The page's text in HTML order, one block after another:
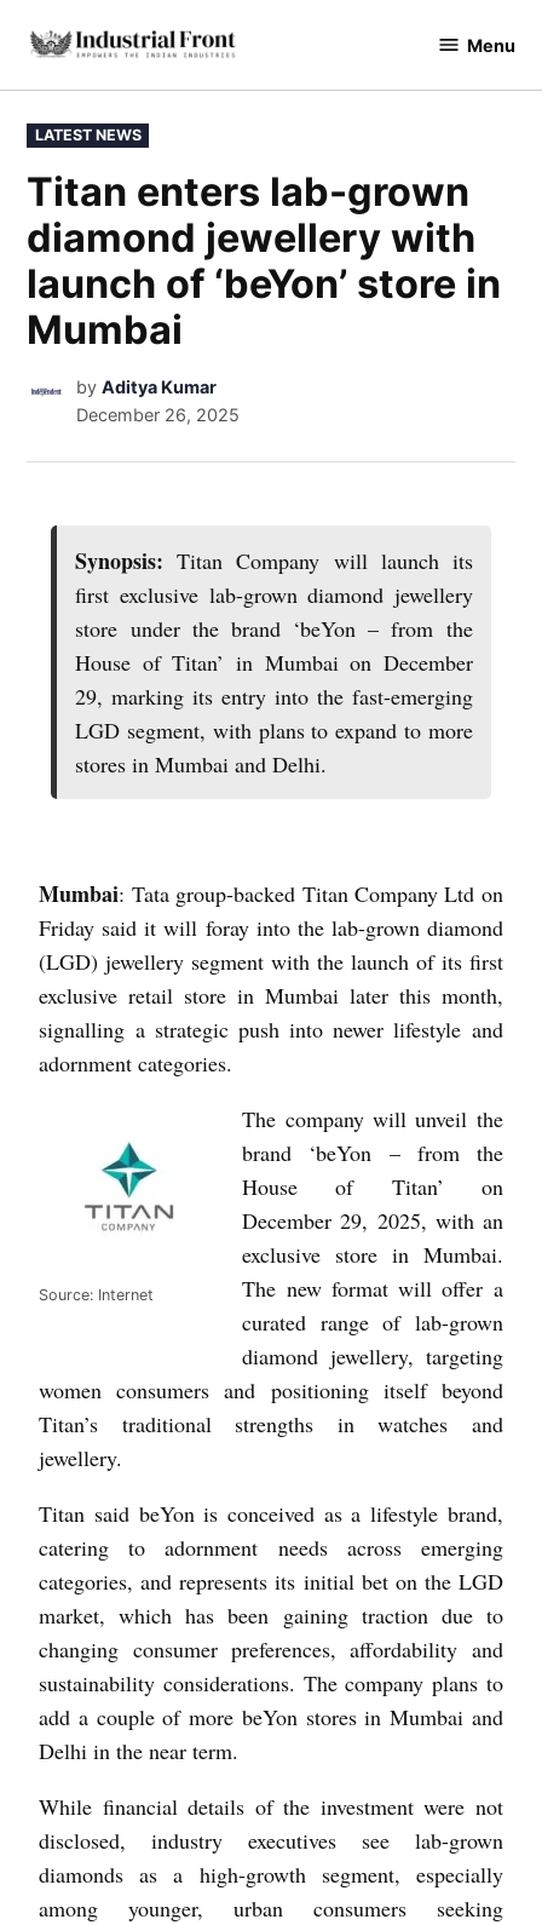
industrialfront Menu
LATEST NEWS
Titan enters lab-grown
diamond jewellery with
launch of ‘beYon’ store in
Mumbai
by Aditya Kumar
December 26, 2025
Synopsis:Titan Company will launch its
first exclusive lab-grown diamond jewellery
store under the brand ‘beYon – from the
House of Titan’ in Mumbai on December
29, marking its entry into the fast-emerging
LGD segment, with plans to expand to more
stores in Mumbai and Delhi.
Mumbai: Tata group-backed Titan Company Ltd on
Friday said it will foray into the lab-grown diamond
(LGD) jewellery segment with the launch of its first
exclusive retail store in Mumbai later this month,
signalling a strategic push into newer lifestyle and
adornment categories.
Source: Internet
The company will unveil the
brand ‘beYon – from the
House of Titan’ on
December 29, 2025, with an
exclusive store in Mumbai.
The new format will offer a
curated range of lab-grown
diamond jewellery, targeting
women consumers and positioning itself beyond
Titan’s traditional strengths in watches and
jewellery.
Titan said beYon is conceived as a lifestyle brand,
catering to adornment needs across emerging
categories, and represents its initial bet on the LGD
market, which has been gaining traction due to
changing consumer preferences, affordability and
sustainability considerations. The company plans to
add a couple of more beYon stores in Mumbai and
Delhi in the near term.
While financial details of the investment were not
disclosed, industry executives see lab-grown
diamonds as a high-growth segment, especially
among younger, urban consumers seeking